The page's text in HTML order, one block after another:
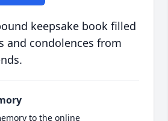
keepsake book filled
and condolences from
to the online